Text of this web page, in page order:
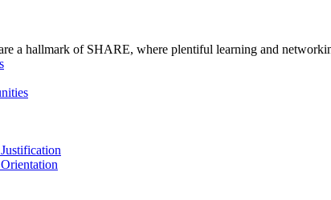
a hallmark of SHARE, where plentiful learning and